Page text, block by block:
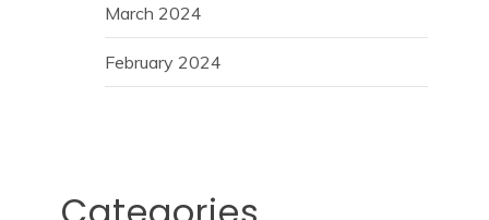
March 2024
February 2024